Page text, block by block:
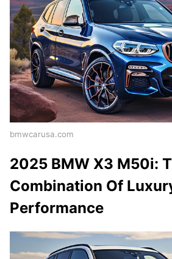
bmwcarusa.com
2025 BMW X3 M50i:
Combination Of
Performance